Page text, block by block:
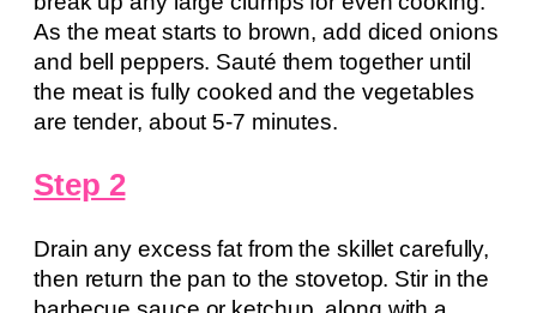
As the meat starts to brown, add diced onions
and bell peppers. Sauté them together until
the meat is fully cooked and the vegetables
are tender, about 5-7 minutes.
Step 2
Drain any excess fat from the skillet carefully,
then return the pan to the stovetop. Stir in the